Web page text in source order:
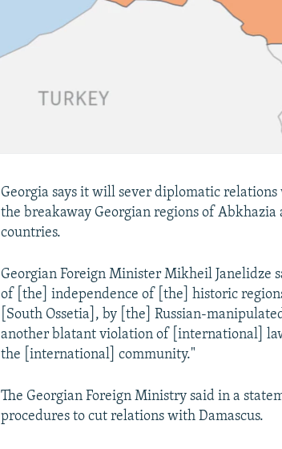
Georgia says it will sever diplomatic
the breakaway Georgian regions of Abkhazia
countries.
Georgian Foreign Minister Mikheil Janelidze
of [the] independence of [the] historic
[South Ossetia], by [the] Russian-
another blatant violation of [international]
the [international] community."
The Georgian Foreign Ministry said in a
procedures to cut relations with Damascus.